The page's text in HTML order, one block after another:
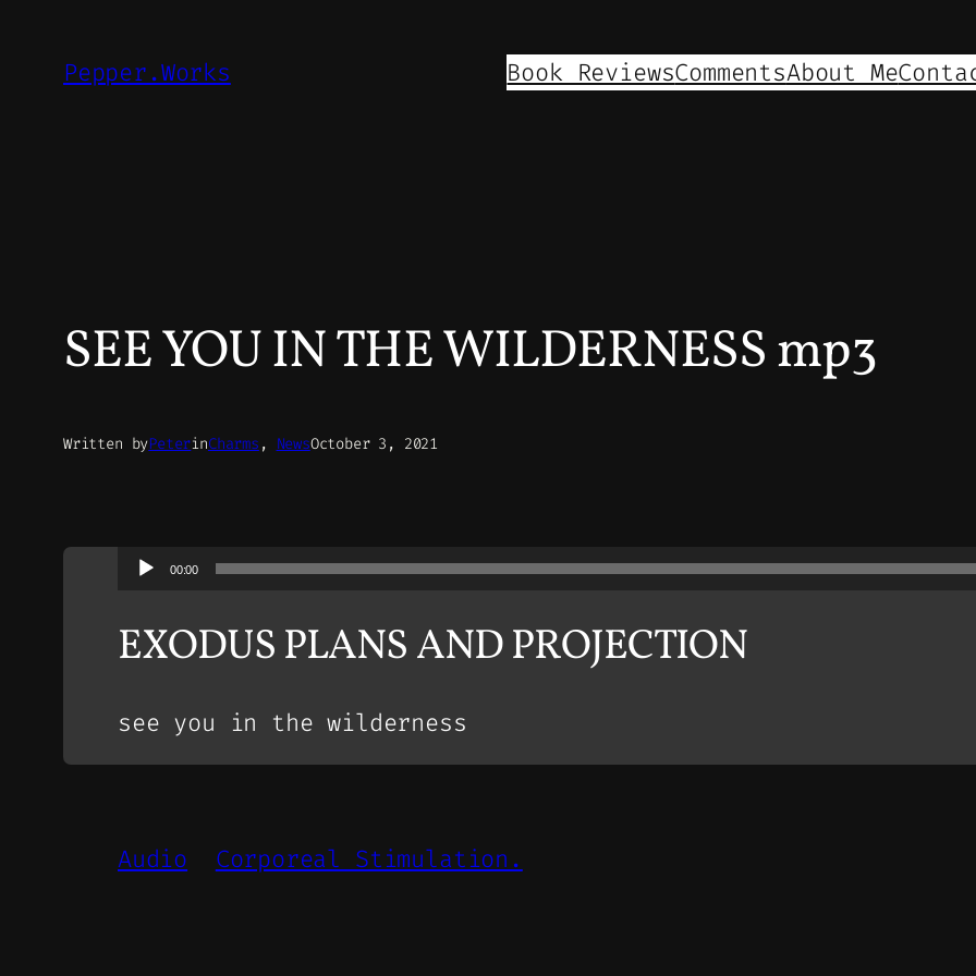
Pepper.Works Book ReviewsCommentsAbout Me
SEE YOU IN THE WILDERNESS mp3
Written byPeterinCharms , NewsOctober 3, 2021
Audio
00:00
EXODUS PLANS AND PROJECTION
see you in the wilderness
Audio Corporeal Stimulation.